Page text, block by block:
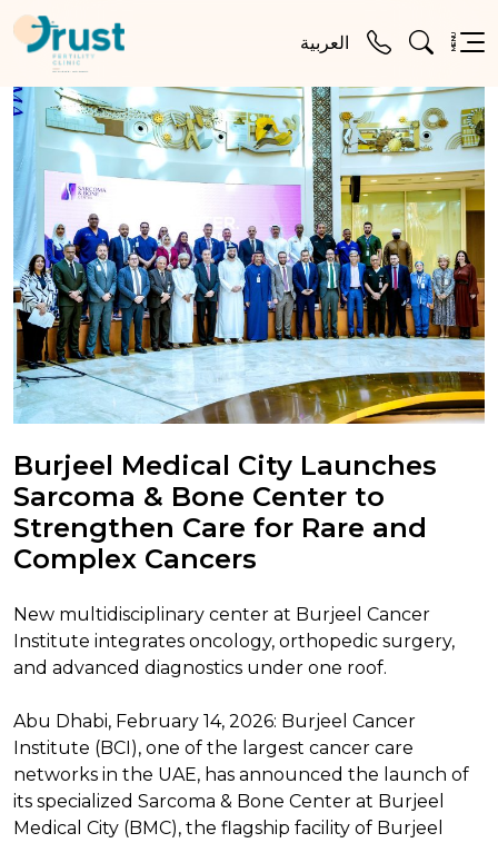
العربية MENU
Burjeel Medical City Launches
Sarcoma & Bone Center to
Strengthen Care for Rare and
Complex Cancers
New multidisciplinary center at Burjeel Cancer
Institute integrates oncology, orthopedic surgery,
and advanced diagnostics under one roof.
Abu Dhabi, February 14, 2026: Burjeel Cancer
Institute (BCI), one of the largest cancer care
networks in the UAE, has announced the launch of
its specialized Sarcoma & Bone Center at Burjeel
Medical City (BMC), the flagship facility of Burjeel